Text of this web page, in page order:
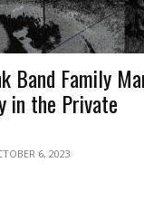
Band Family
in the Private
6, 2023